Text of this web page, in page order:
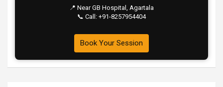
📍 Near GB Hospital, Agartala
📞 Call: +91-8257954404
Book Your Session